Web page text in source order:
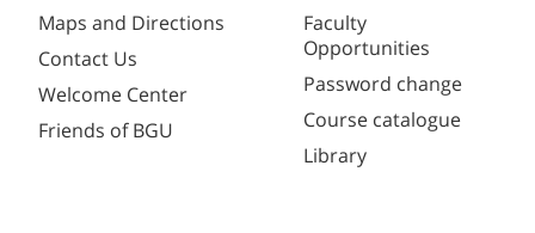
Maps and Directions
Contact Us
Welcome Center
Friends of BGU
Faculty
Opportunities
Password change
Course catalogue
Library